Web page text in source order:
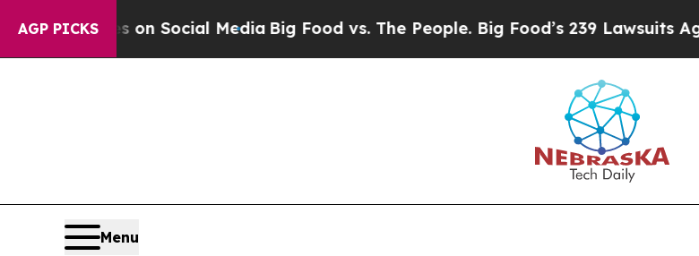
AGP PICKSon Social MediaBig Food vs. The People. Big Food’s 239 Lawsuits Against
Menu